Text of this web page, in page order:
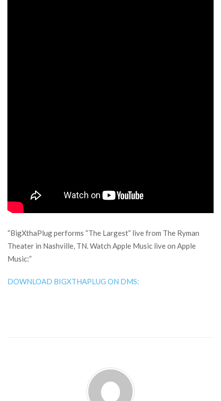
“BigXthaPlug performs “The Largest” live from The Ryman
Theater in Nashville, TN. Watch Apple Music live on Apple
Music:”
DOWNLOAD BIGXTHAPLUG ON DMS: